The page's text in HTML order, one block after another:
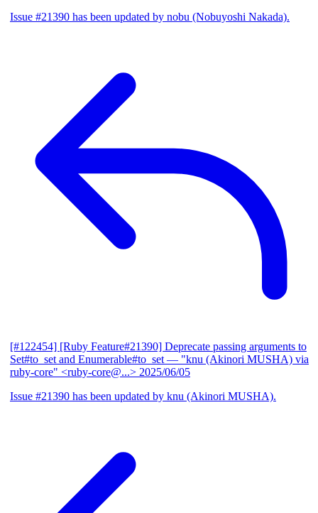
Issue #21390 has been updated by nobu (Nobuyoshi Nakada).
[#122454] [Ruby Feature#21390] Deprecate passing arguments to
Set#to_set and Enumerable#to_set — "knu (Akinori MUSHA) via
ruby-core" <ruby-core@...> 2025/06/05
Issue #21390 has been updated by knu (Akinori MUSHA).